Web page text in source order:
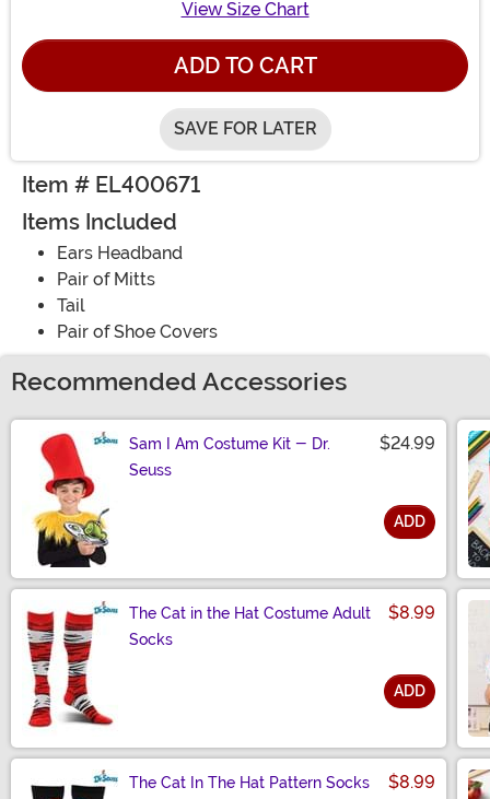
View Size Chart
ADD TO CART
SAVE FOR LATER
Item # EL400671
Items Included
Ears Headband
Pair of Mitts
Tail
Pair of Shoe Covers
Recommended Accessories
Sam I Am Costume Kit - Dr.
Seuss
$24.99
ADD
The Cat in the Hat Costume Adult
Socks
$8.99
ADD
The Cat In The Hat Pattern Socks
$8.99